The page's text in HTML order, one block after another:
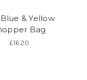
& Yellow
Bag
£16.20